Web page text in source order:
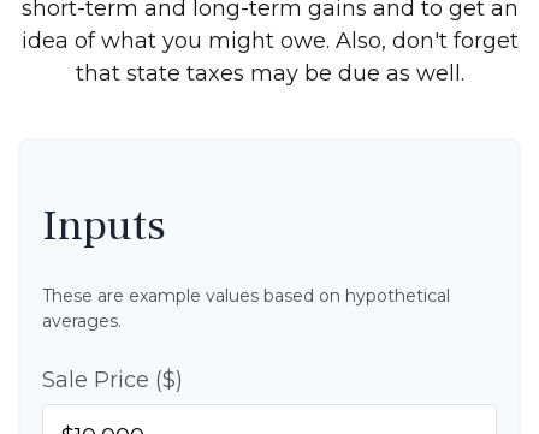
short-term and long-term gains and to get an
idea of what you might owe. Also, don't forget
that state taxes may be due as well.
Inputs
These are example values based on hypothetical
averages.
Sale Price ($)